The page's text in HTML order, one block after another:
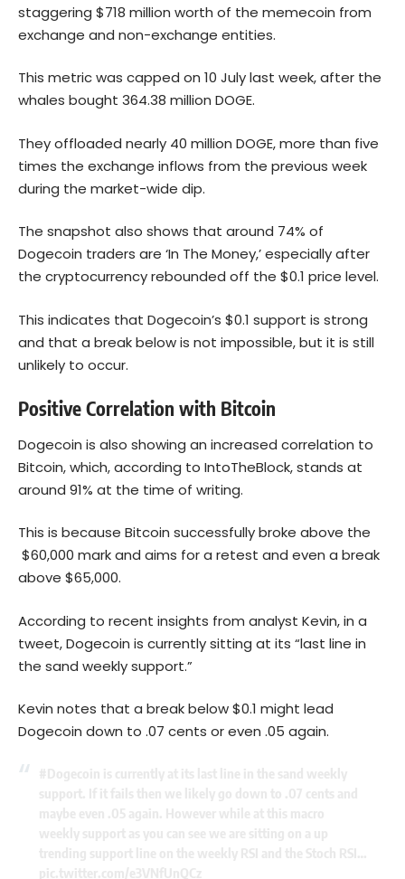
staggering $718 million worth of the memecoin from
exchange and non-exchange entities.
This metric was capped on 10 July last week, after the
whales bought 364.38 million DOGE.
They offloaded nearly 40 million DOGE, more than five
times the exchange inflows from the previous week
during the market-wide dip.
The snapshot also shows that around 74% of
Dogecoin traders are ‘In The Money,’ especially after
the cryptocurrency rebounded off the $0.1 price level.
This indicates that Dogecoin’s $0.1 support is strong
and that a break below is not impossible, but it is still
unlikely to occur.
Positive Correlation with Bitcoin
Dogecoin is also showing an increased correlation to
Bitcoin, which, according to IntoTheBlock, stands at
around 91% at the time of writing.
This is because Bitcoin successfully broke above the
$60,000 mark and aims for a retest and even a break
above $65,000.
According to recent insights from analyst Kevin, in a
tweet, Dogecoin is currently sitting at its “last line in
the sand weekly support.”
Kevin notes that a break below $0.1 might lead
Dogecoin down to .07 cents or even .05 again.